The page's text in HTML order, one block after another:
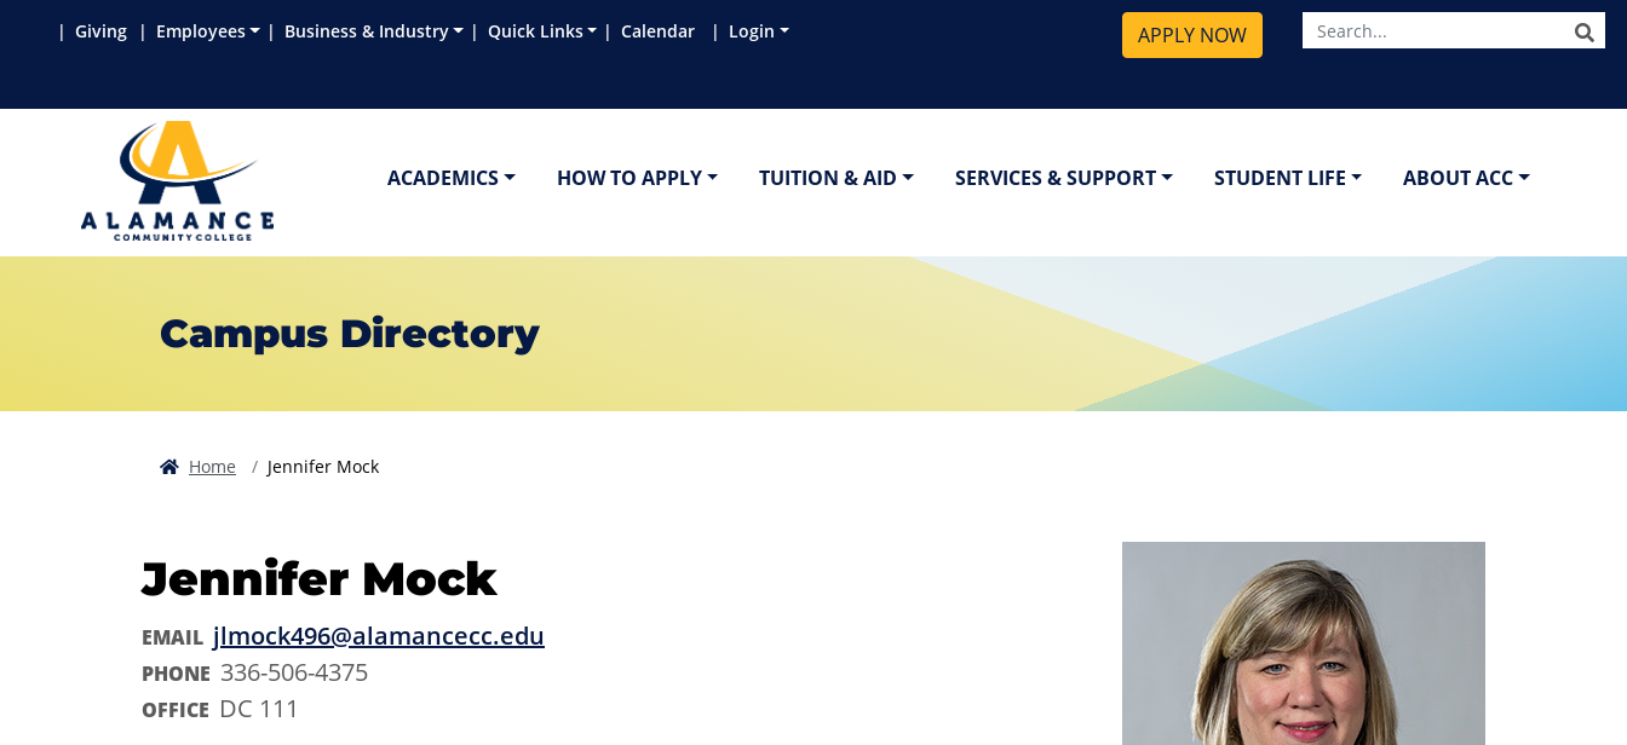
Giving Employees Business & Industry Quick Links Calendar Login APPLY NOW
ACADEMICS HOW TO APPLY TUITION & AID SERVICES & SUPPORT STUDENT LIFE ABOUT ACC
Campus Directory
Home Jennifer Mock
Jennifer Mock
EMAIL jlmock496@alamancecc.edu
PHONE 336-506-4375
OFFICE DC 111